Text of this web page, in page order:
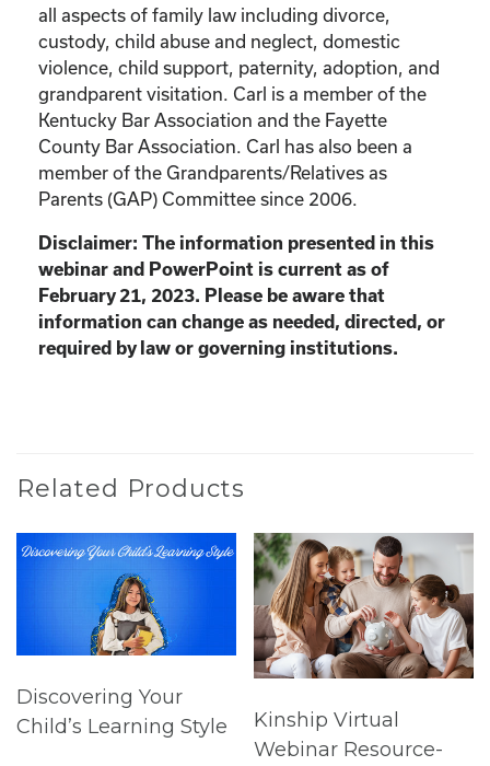
all aspects of family law including divorce,
custody, child abuse and neglect, domestic
violence, child support, paternity, adoption, and
grandparent visitation. Carl is a member of the
Kentucky Bar Association and the Fayette
County Bar Association. Carl has also been a
member of the Grandparents/Relatives as
Parents (GAP) Committee since 2006.
Disclaimer: The information presented in this
webinar and PowerPoint is current as of
February 21, 2023. Please be aware that
information can change as needed, directed, or
required by law or governing institutions.
Related Products
Discovering Your
Child’s Learning Style
Kinship Virtual
Webinar Resource-